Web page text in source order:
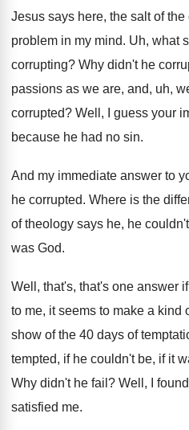
Jesus says here, the salt of the
problem in my mind. Uh, what
corrupting? Why didn't he
passions as we are, and, uh,
corrupted? Well, I guess your
because he had no sin.
And my immediate answer to
he corrupted. Where is the
of theology says he, he
was God.
Well, that's, that's one answer
to me, it seems to make a kind
show of the 40 days of
tempted, if he couldn't be, if it
Why didn't he fail ? Well, I
satisfied me.